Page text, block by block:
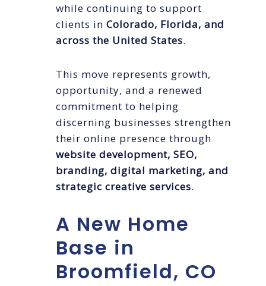
while continuing to support
clients in Colorado, Florida, and
across the United States.
This move represents growth,
opportunity, and a renewed
commitment to helping
discerning businesses strengthen
their online presence through
website development, SEO,
branding, digital marketing, and
strategic creative services.
A New Home
Base in
Broomfield, CO